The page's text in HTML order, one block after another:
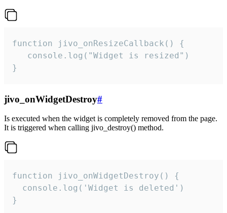
function jivo_onResizeCallback() {
   console.log("Widget is resized")
}
jivo_onWidgetDestroy#
Is executed when the widget is completely removed from the page.
It is triggered when calling jivo_destroy() method.
function jivo_onWidgetDestroy() {
  console.log('Widget is deleted')
}